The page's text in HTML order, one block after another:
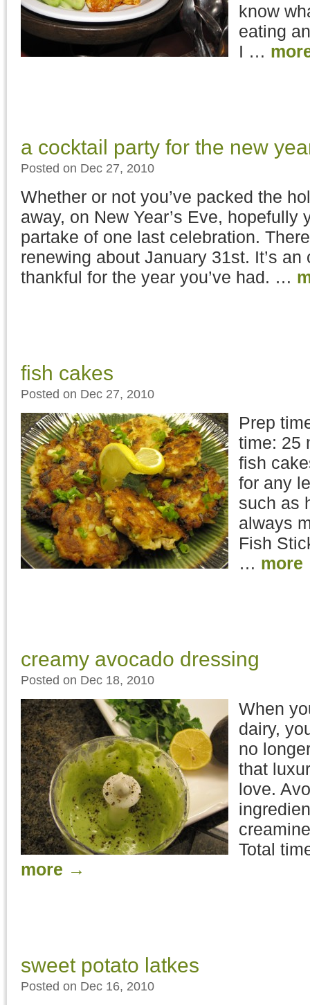
know
eating
I …
a cocktail party for the new
Posted on Dec 27, 2010
Whether or not you’ve packed the
away, on New Year’s Eve, hopefully
partake of one last celebration.
renewing about January 31st. It’s
thankful for the year you’ve had. …
fish cakes
Posted on Dec 27, 2010
Prep
time: 25
fish
for any
such as
always
Fish
… more
creamy avocado dressing
Posted on Dec 18, 2010
When
dairy,
no
that
love.
Total
more →
sweet potato latkes
Posted on Dec 16, 2010